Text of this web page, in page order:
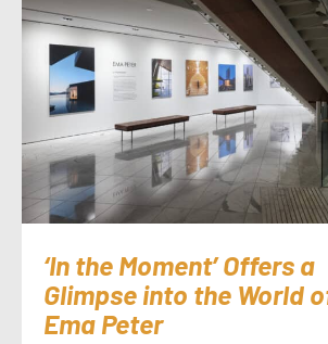
‘In the Moment’ Offers a
Glimpse into the World
Ema Peter